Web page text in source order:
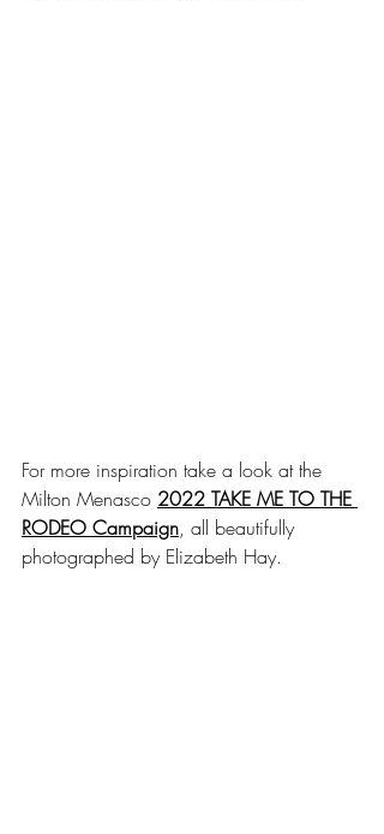
For more inspiration take a look at the
Milton Menasco 2022 TAKE ME TO THE
RODEO Campaign, all beautifully
photographed by Elizabeth Hay.